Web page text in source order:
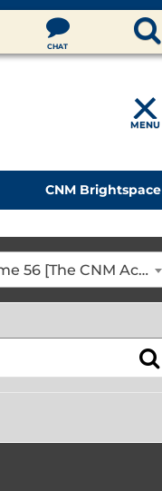
CHAT
MENU
CNM Brightspace
2024-2025 CNM Catalog, Volume 56 [The CNM Academic Year includes Fall, Spring, Summer Terms]